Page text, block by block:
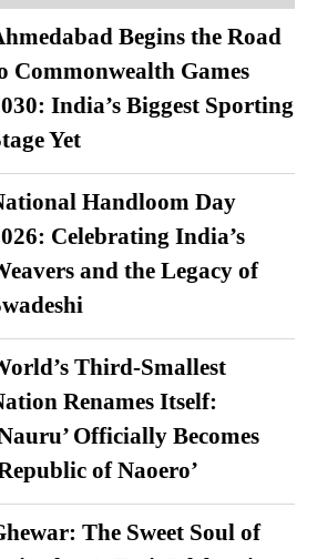
Begins the Road
Commonwealth Games
India’s Biggest Sporting
Yet
Handloom Day
Celebrating India’s
and the Legacy of
Third-Smallest
Renames Itself:
Officially Becomes
of Naoero’
The Sweet Soul of